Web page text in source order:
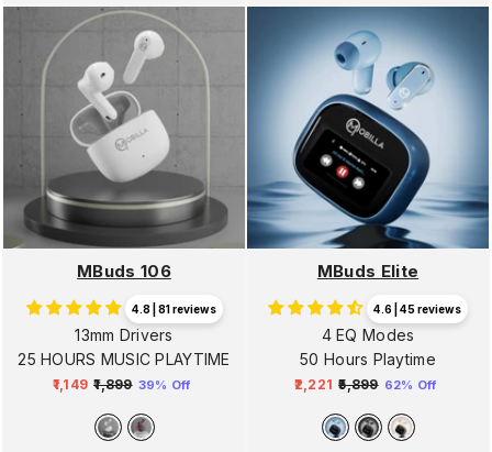
MBuds 106
4.8 | 81 reviews
13mm Drivers
25 HOURS MUSIC PLAYTIME
Regular
₹1,149 ₹1,899
price
39% Off
MBuds Elite
4.6 | 45 reviews
4 EQ Modes
50 Hours Playtime
Regular
price
₹2,221 ₹5,899
price
62% Off